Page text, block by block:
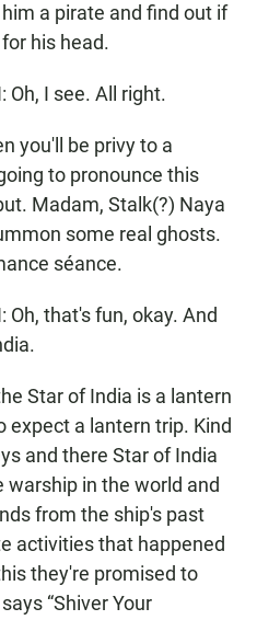
a pirate and find out if
his head.
Oh, I see. All right.
you'll be privy to a
to pronounce this
Madam, Stalk(?) Naya
some real ghosts.
séance.
Oh, that's fun, okay. And
Star of India is a lantern
expect a lantern trip. Kind
and there Star of India
in the world and
from the ship's past
activities that happened
they're promised to
“Shiver Your